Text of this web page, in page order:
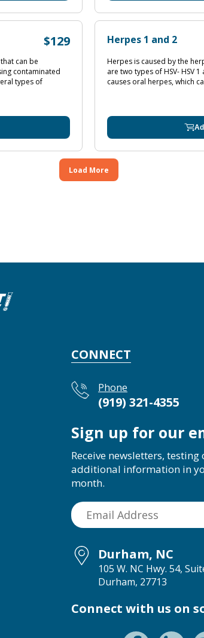
$129
can be
contaminated
types of
Herpes 1 and 2
Herpes is caused by the
are two types of HSV- HSV 1
causes oral herpes, which
Load More
CONNECT
Phone
(919) 321-4355
Sign up for our
Receive newsletters, testing
additional information in
month.
Durham, NC
105 W. NC Hwy. 54,
Durham, 27713
Connect with us on